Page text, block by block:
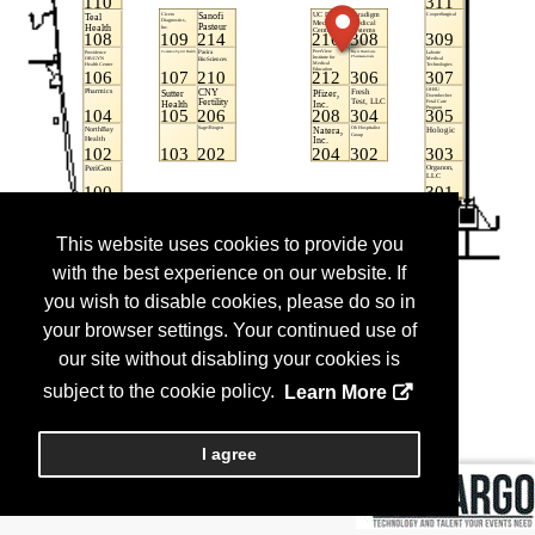
This website uses cookies to provide you
with the best experience on our website. If
you wish to disable cookies, please do so in
your browser settings. Your continued use of
our site without disabling your cookies is
subject to the cookie policy.
Learn More
I agree